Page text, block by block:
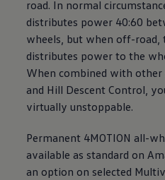
road. In normal
distributes power 40:60
wheels, but when off-
distributes power to the
When combined with other
and Hill Descent Control,
virtually unstoppable.
Permanent 4MOTION all-
available as standard on
an option on selected